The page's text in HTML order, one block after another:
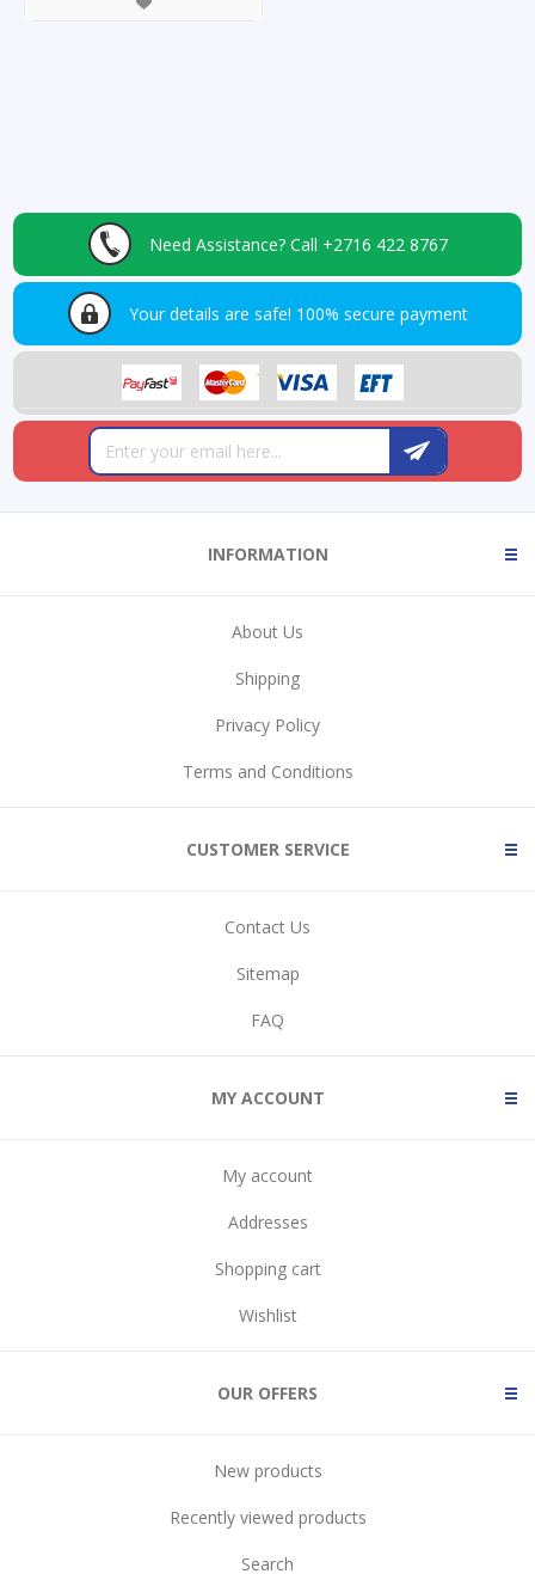
Need Assistance? Call +2716 422 8767
Your details are safe! 100% secure payment
INFORMATION
About Us
Shipping
Privacy Policy
Terms and Conditions
CUSTOMER SERVICE
Contact Us
Sitemap
FAQ
MY ACCOUNT
My account
Addresses
Shopping cart
Wishlist
OUR OFFERS
New products
Recently viewed products
Search